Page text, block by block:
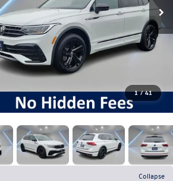
1 / 41
Collapse